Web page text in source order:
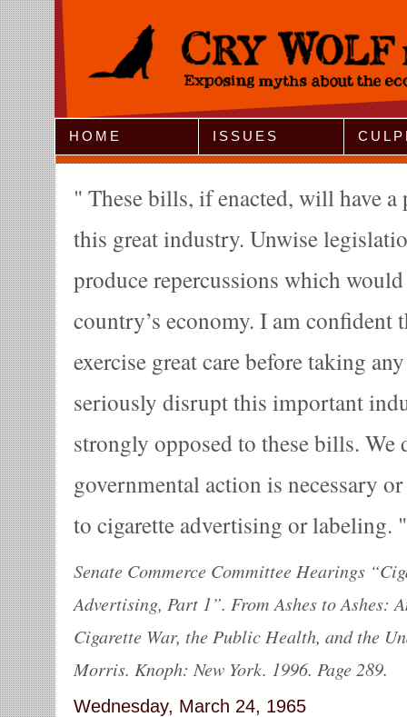
Jump to Navigation
HOME ISSUES
These bills, if enacted, will have
this great industry. Unwise
produce repercussions which
country’s economy. I am confident
exercise great care before taking
seriously disrupt this important
strongly opposed to these bills. We
governmental action is necessary
to cigarette advertising or labeling.
Senate Commerce Committee Hearings
Advertising, Part 1”. From Ashes to Ashes:
Cigarette War, the Public Health, and the
Morris. Knoph: New York. 1996. Page 289.
Wednesday, March 24, 1965